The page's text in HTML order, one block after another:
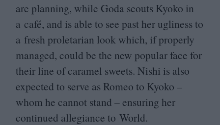
are planning, while Goda scouts Kyoko in
a café, and is able to see past her ugliness to
a fresh proletarian look which, if properly
managed, could be the new popular face for
their line of caramel sweets. Nishi is also
expected to serve as Romeo to Kyoko –
whom he cannot stand – ensuring her
continued allegiance to World.